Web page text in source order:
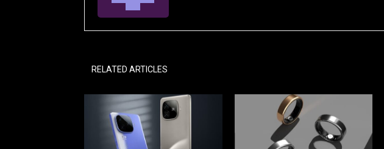
RELATED ARTICLES